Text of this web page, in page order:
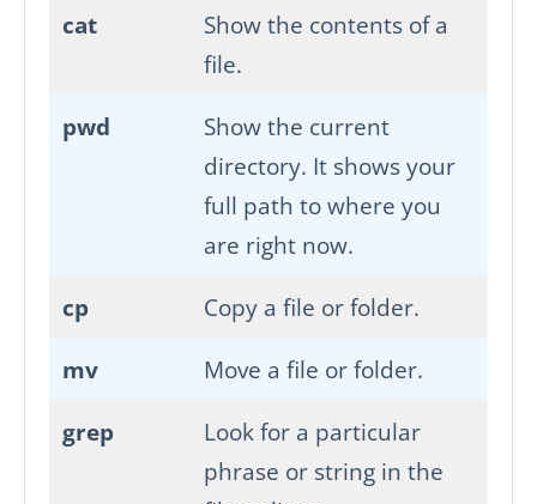
cat
Show the contents of a
file.
pwd
Show the current
directory. It shows your
full path to where you
are right now.
cp
Copy a file or folder.
mv
Move a file or folder.
grep
Look for a particular
phrase or string in the